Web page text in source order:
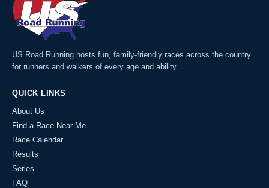
US Road Running hosts fun, family-friendly races across the country
for runners and walkers of every age and ability.
QUICK LINKS
About Us
Find a Race Near Me
Race Calendar
Results
Series
FAQ